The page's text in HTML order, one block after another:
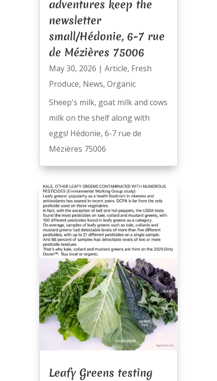
adventures keep the
newsletter
small/Hédonie, 6-7 rue
de Mézières 75006
May 30, 2026 | Article, Fresh
Produce, News, Organic
Sheep's milk, goat milk and cows
milk on the shelf along with
eggs! Hédonie, 6-7 rue de
Mézières 75006
Leafy Greens testing